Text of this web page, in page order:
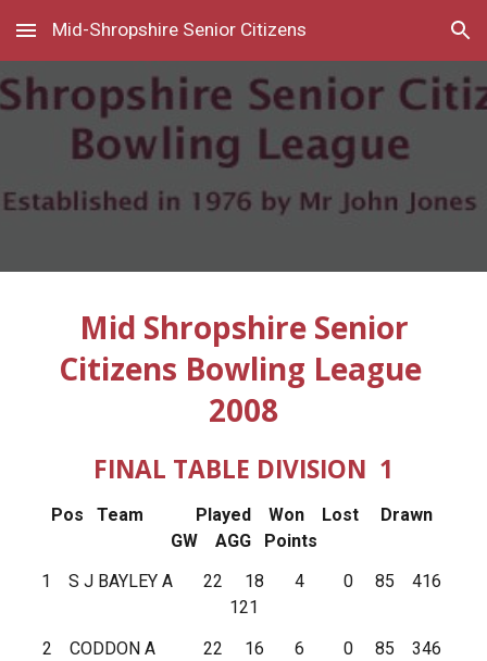
Skip to main content Skip to navigation
Mid-Shropshire Senior Citizens
Mid Shropshire Senior
Citizens Bowling League
2008
FINAL TABLE DIVISION 1
Pos Team Played Won Lost Drawn
GW AGG Points
1 S J BAYLEY A 22 18 4 0 85 416
121
2 CODDON A 22 16 6 0 85 346